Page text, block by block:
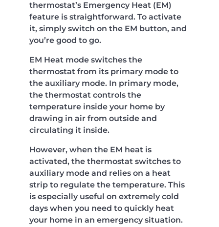
thermostat’s Emergency Heat (EM)
feature is straightforward. To activate
it, simply switch on the EM button, and
you’re good to go.
EM Heat mode switches the
thermostat from its primary mode to
the auxiliary mode. In primary mode,
the thermostat controls the
temperature inside your home by
drawing in air from outside and
circulating it inside.
However, when the EM heat is
activated, the thermostat switches to
auxiliary mode and relies on a heat
strip to regulate the temperature. This
is especially useful on extremely cold
days when you need to quickly heat
your home in an emergency situation.